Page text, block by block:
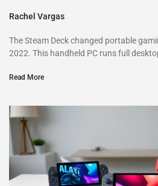
Rachel Vargas
The Steam Deck changed portable
2022. This handheld PC runs full
Read More